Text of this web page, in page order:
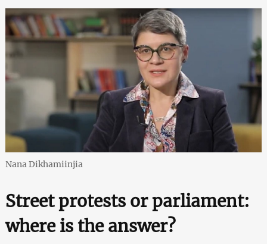
Nana Dikhamiinjia
Street protests or parliament:
where is the answer?